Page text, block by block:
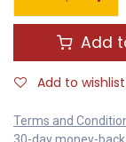
Add
Add to wishlist
Terms and